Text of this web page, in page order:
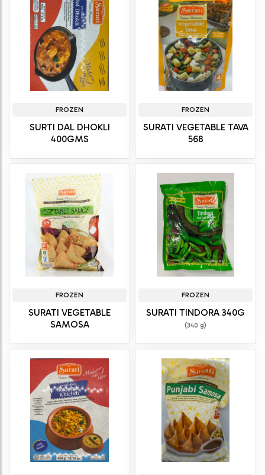
FROZEN
SURTI DAL DHOKLI
400GMS
FROZEN
SURATI VEGETABLE TAVA
568
FROZEN
SURATI VEGETABLE
SAMOSA
FROZEN
SURATI TINDORA 340G
(340 g)